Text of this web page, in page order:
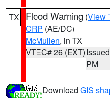
TX Flood Warning (View
CRP (AE/DC)
McMullen, in TX
VTEC# 26 (EXT)
PM
Download GIS